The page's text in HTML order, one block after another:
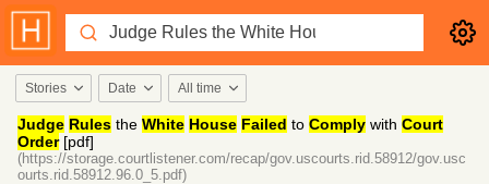
Stories Date All time
Judge Rules the White House Failed to Comply with Court
Order[pdf]
(https://storage.courtlistener.com/recap/gov.uscourts.rid.58912/gov.usc
ourts.rid.58912.96.0_5.pdf)